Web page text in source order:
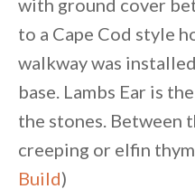
with ground cover
to a Cape Cod style
walkway was
base. Lambs Ear is
the stones. Between
creeping or elfin
Build)